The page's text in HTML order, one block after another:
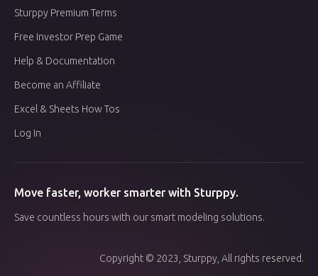
Sturppy Premium Terms
Free Investor Prep Game
Help & Documentation
Become an Affiliate
Excel & Sheets How Tos
Log In
Move faster, worker smarter with Sturppy.
Save countless hours with our smart modeling solutions.
Copyright © 2023, Sturppy, All rights reserved.